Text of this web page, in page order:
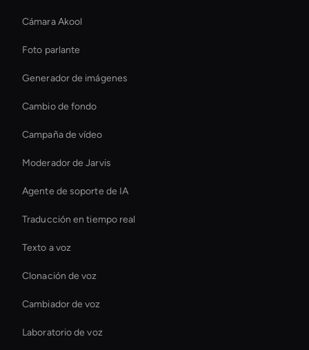
Cámara Akool
Foto parlante
Generador de imágenes
Cambio de fondo
Campaña de vídeo
Moderador de Jarvis
Agente de soporte de IA
Traducción en tiempo real
Texto a voz
Clonación de voz
Cambiador de voz
Laboratorio de voz